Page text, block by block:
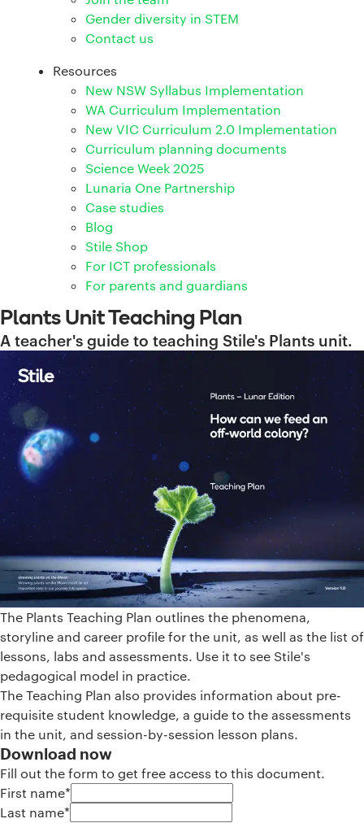
Gender diversity in STEM
Contact us
Resources
New NSW Syllabus Implementation
WA Curriculum Implementation
New VIC Curriculum 2.0 Implementation
Curriculum planning documents
Science Week 2025
Lunaria One Partnership
Case studies
Blog
Stile Shop
For ICT professionals
For parents and guardians
Plants Unit Teaching Plan
A teacher's guide to teaching Stile's Plants unit.
The Plants Teaching Plan outlines the phenomena,
storyline and career profile for the unit, as well as the list of
lessons, labs and assessments. Use it to see Stile's
pedagogical model in practice.
The Teaching Plan also provides information about pre-
requisite student knowledge, a guide to the assessments
in the unit, and session-by-session lesson plans.
Download now
Fill out the form to get free access to this document.
First name*
Last name*